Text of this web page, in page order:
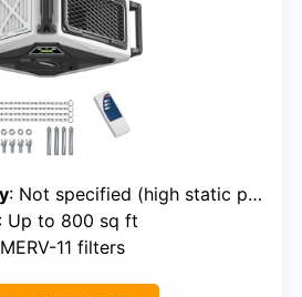
: Not specified (high static pressure, strong airflow)
: Up to 800 sq ft
11 filters